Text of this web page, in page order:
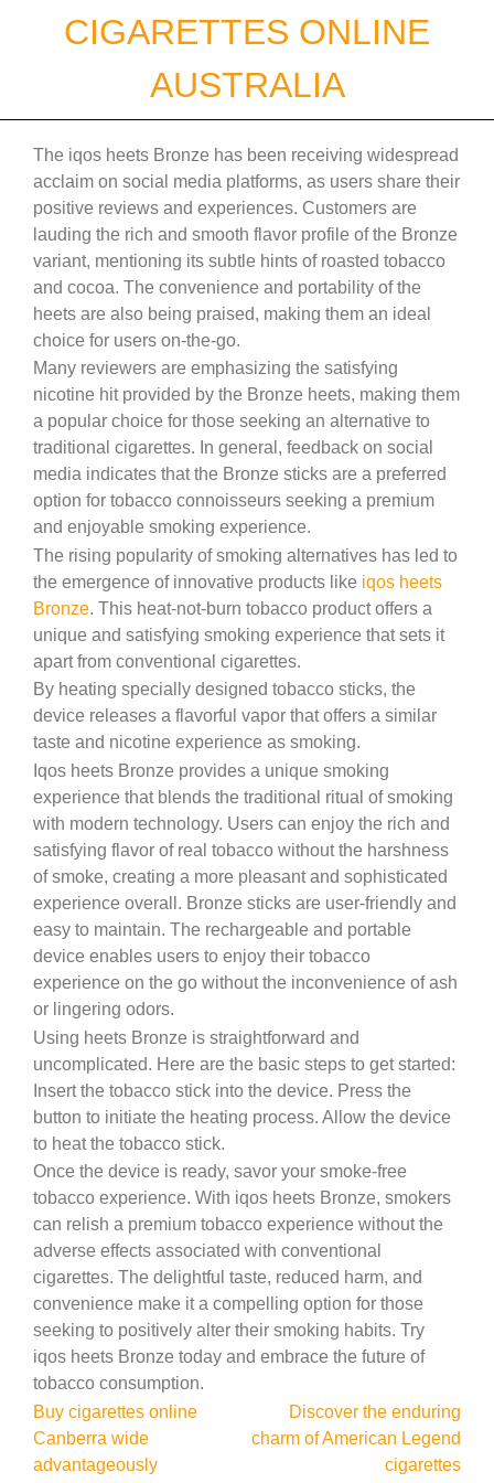
CIGARETTES ONLINE
AUSTRALIA
The iqos heets Bronze has been receiving widespread
acclaim on social media platforms, as users share their
positive reviews and experiences. Customers are
lauding the rich and smooth flavor profile of the Bronze
variant, mentioning its subtle hints of roasted tobacco
and cocoa. The convenience and portability of the
heets are also being praised, making them an ideal
choice for users on-the-go.
Many reviewers are emphasizing the satisfying
nicotine hit provided by the Bronze heets, making them
a popular choice for those seeking an alternative to
traditional cigarettes. In general, feedback on social
media indicates that the Bronze sticks are a preferred
option for tobacco connoisseurs seeking a premium
and enjoyable smoking experience.
The rising popularity of smoking alternatives has led to
the emergence of innovative products like iqos heets
Bronze. This heat-not-burn tobacco product offers a
unique and satisfying smoking experience that sets it
apart from conventional cigarettes.
By heating specially designed tobacco sticks, the
device releases a flavorful vapor that offers a similar
taste and nicotine experience as smoking.
Iqos heets Bronze provides a unique smoking
experience that blends the traditional ritual of smoking
with modern technology. Users can enjoy the rich and
satisfying flavor of real tobacco without the harshness
of smoke, creating a more pleasant and sophisticated
experience overall. Bronze sticks are user-friendly and
easy to maintain. The rechargeable and portable
device enables users to enjoy their tobacco
experience on the go without the inconvenience of ash
or lingering odors.
Using heets Bronze is straightforward and
uncomplicated. Here are the basic steps to get started:
Insert the tobacco stick into the device. Press the
button to initiate the heating process. Allow the device
to heat the tobacco stick.
Once the device is ready, savor your smoke-free
tobacco experience. With iqos heets Bronze, smokers
can relish a premium tobacco experience without the
adverse effects associated with conventional
cigarettes. The delightful taste, reduced harm, and
convenience make it a compelling option for those
seeking to positively alter their smoking habits. Try
iqos heets Bronze today and embrace the future of
tobacco consumption.
Post
navigation
Buy cigarettes online
Canberra wide
advantageously
Discover the enduring
charm of American Legend
cigarettes